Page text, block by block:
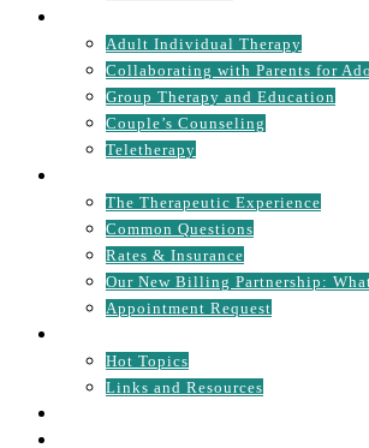
Adult Individual Therapy
Collaborating with Parents for
Group Therapy and Education
Couple’s Counseling
Teletherapy
The Therapeutic Experience
Common Questions
Rates & Insurance
Our New Billing Partnership:
Appointment Request
Hot Topics
Links and Resources